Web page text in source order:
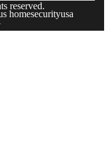
reserved.
homesecurityusa